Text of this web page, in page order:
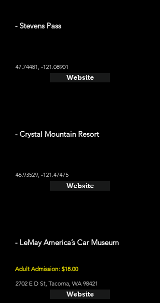
- Stevens Pass
47.74481 , -121.08901
Website
- Crystal Mountain Resort
46.93529, -121.47475
Website
- LeMay America’s Car Museum
Adult Admission: $18.00
2702 E D St, Tacoma, WA 98421
Website